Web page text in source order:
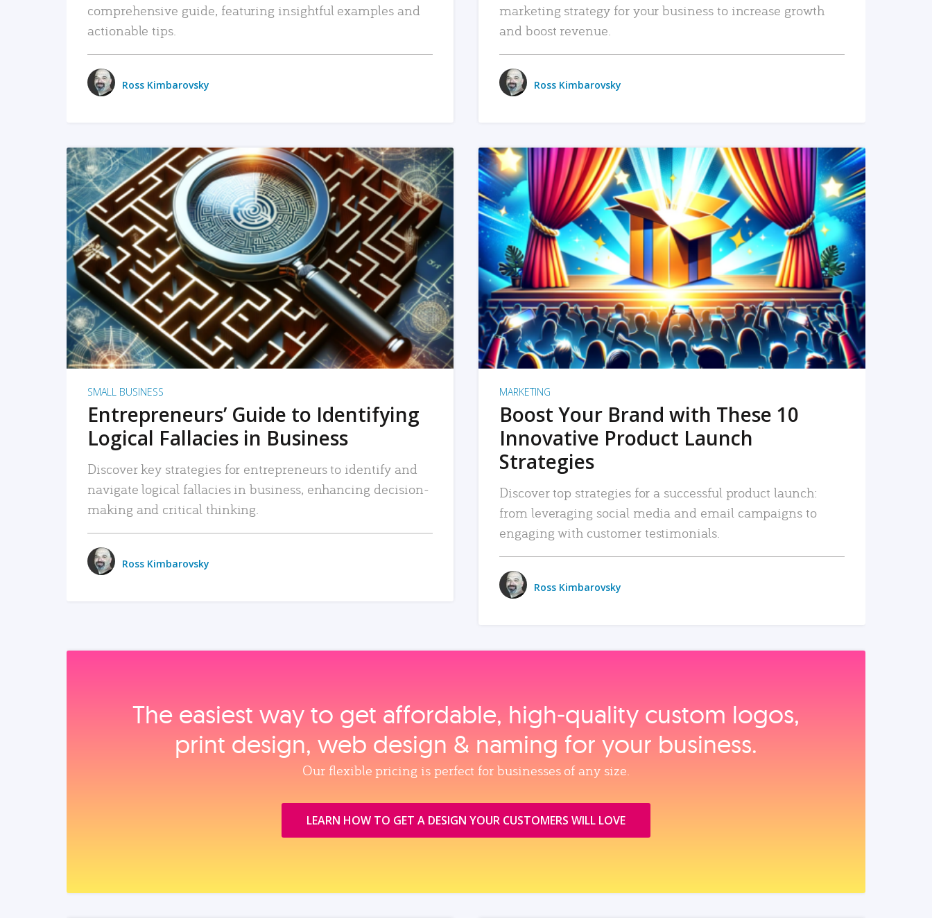
comprehensive guide, featuring insightful examples and
actionable tips.
Ross Kimbarovsky
marketing strategy for your business to increase growth
and boost revenue.
Ross Kimbarovsky
READ MORE
SMALL BUSINESS
Entrepreneurs’ Guide to Identifying
Logical Fallacies in Business
Discover key strategies for entrepreneurs to identify and
navigate logical fallacies in business, enhancing decision-
making and critical thinking.
Ross Kimbarovsky
READ MORE
MARKETING
Boost Your Brand with These 10
Innovative Product Launch
Strategies
Discover top strategies for a successful product launch:
from leveraging social media and email campaigns to
engaging with customer testimonials.
Ross Kimbarovsky
The easiest way to get affordable, high‑quality custom logos,
print design, web design & naming for your business.
Our flexible pricing is perfect for businesses of any size.
LEARN HOW TO GET A DESIGN YOUR CUSTOMERS WILL LOVE